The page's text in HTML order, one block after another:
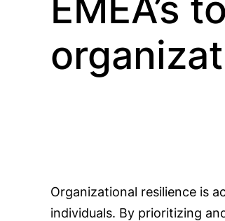
Organizational resilience is
individuals. By prioritizing